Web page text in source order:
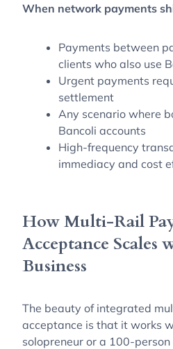
When network payments
Payments between
clients who also use
Urgent payments
settlement
Any scenario where
Bancoli accounts
High-frequency
immediacy and cost
How Multi-Rail
Acceptance Scales
Business
The beauty of integrated
acceptance is that it works
solopreneur or a 100-person